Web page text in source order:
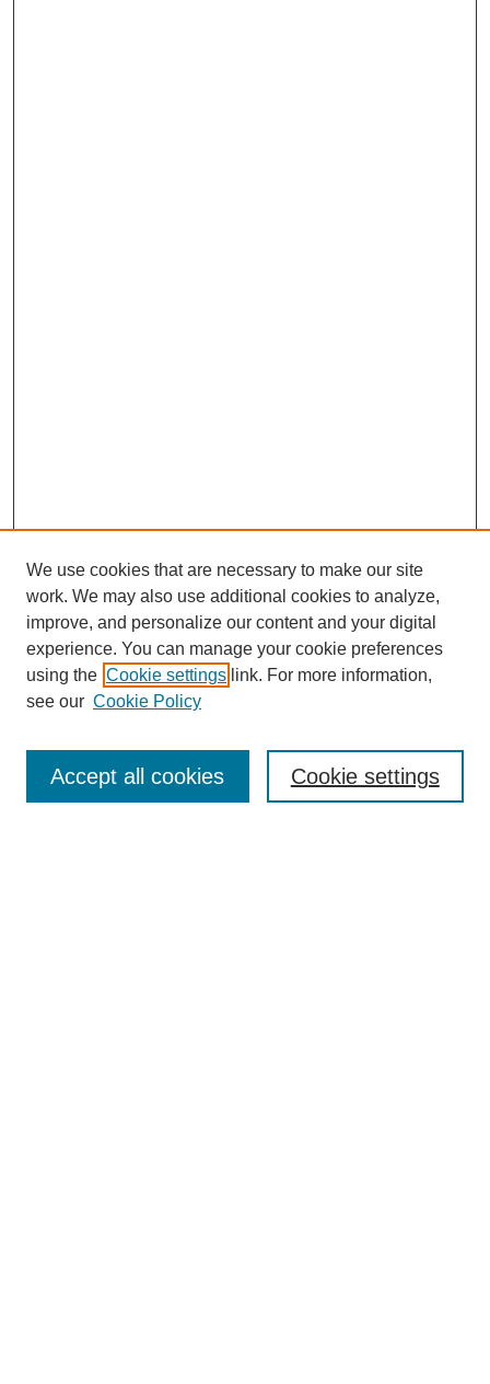
Enter search terms:
We use cookies that are necessary to make our site
work. We may also use additional cookies to analyze,
improve, and personalize our content and your digital
experience. You can manage your cookie preferences
using the Cookie settings link. For more information,
see our Cookie Policy
Cookie settings
Accept all cookies